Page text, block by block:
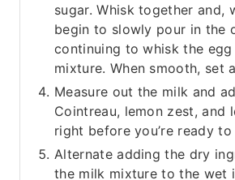
sugar. Whisk together and,
begin to slowly pour in the
continuing to whisk the egg
mixture. When smooth, set
Measure out the milk and
Cointreau, lemon zest, and
right before you’re ready to
Alternate adding the dry
the milk mixture to the wet